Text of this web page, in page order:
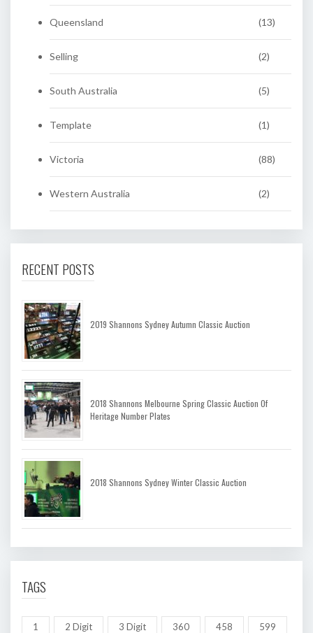
Queensland (13)
Selling (2)
South Australia (5)
Template (1)
Victoria (88)
Western Australia (2)
RECENT POSTS
2019 Shannons Sydney Autumn Classic Auction
2018 Shannons Melbourne Spring Classic Auction Of
Heritage Number Plates
2018 Shannons Sydney Winter Classic Auction
TAGS
1 2 Digit 3 Digit 360 458 599